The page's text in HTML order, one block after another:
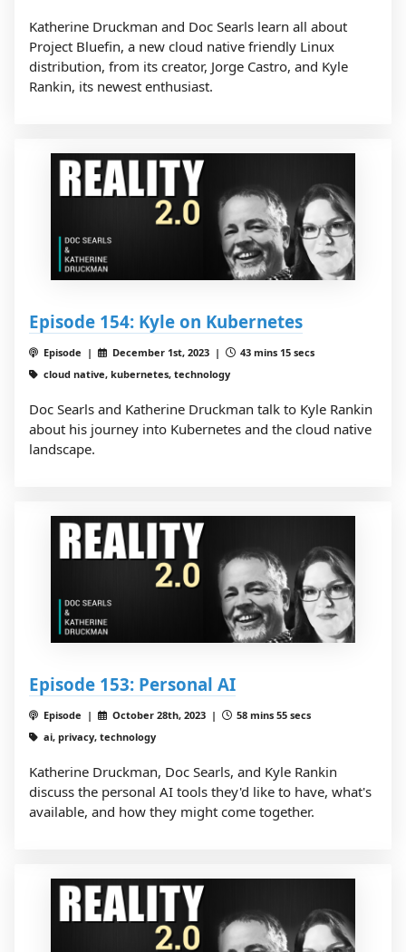
Katherine Druckman and Doc Searls learn all about
Project Bluefin, a new cloud native friendly Linux
distribution, from its creator, Jorge Castro, and Kyle
Rankin, its newest enthusiast.
Episode 154: Kyle on Kubernetes
Episode | December 1st, 2023 |
43 mins 15 secs
cloud native, kubernetes, technology
Doc Searls and Katherine Druckman talk to Kyle Rankin
about his journey into Kubernetes and the cloud native
landscape.
Episode 153: Personal AI
Episode | October 28th, 2023 |
58 mins 55 secs
ai, privacy, technology
Katherine Druckman, Doc Searls, and Kyle Rankin
discuss the personal AI tools they'd like to have, what's
available, and how they might come together.